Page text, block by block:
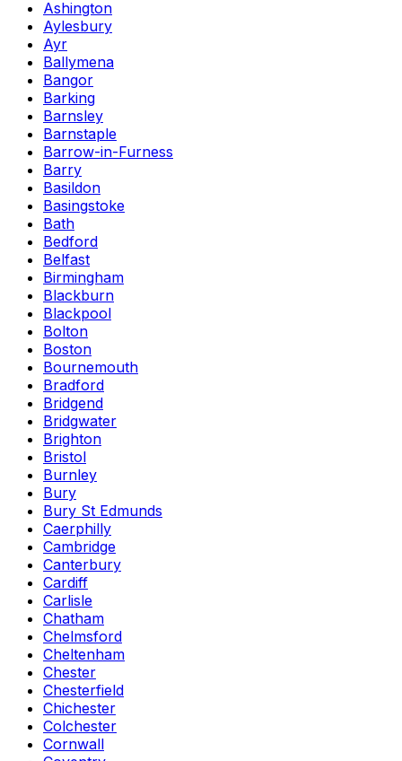
Ashington
Aylesbury
Ayr
Ballymena
Bangor
Barking
Barnsley
Barnstaple
Barrow-in-Furness
Barry
Basildon
Basingstoke
Bath
Bedford
Belfast
Birmingham
Blackburn
Blackpool
Bolton
Boston
Bournemouth
Bradford
Bridgend
Bridgwater
Brighton
Bristol
Burnley
Bury
Bury St Edmunds
Caerphilly
Cambridge
Canterbury
Cardiff
Carlisle
Chatham
Chelmsford
Cheltenham
Chester
Chesterfield
Chichester
Colchester
Cornwall